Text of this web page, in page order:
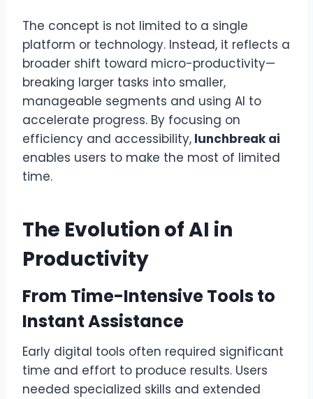
The concept is not limited to a single
platform or technology. Instead, it reflects a
broader shift toward micro-productivity—
breaking larger tasks into smaller,
manageable segments and using AI to
accelerate progress. By focusing on
efficiency and accessibility, lunchbreak ai
enables users to make the most of limited
time.
The Evolution of AI in
Productivity
From Time-Intensive Tools to
Instant Assistance
Early digital tools often required significant
time and effort to produce results. Users
needed specialized skills and extended